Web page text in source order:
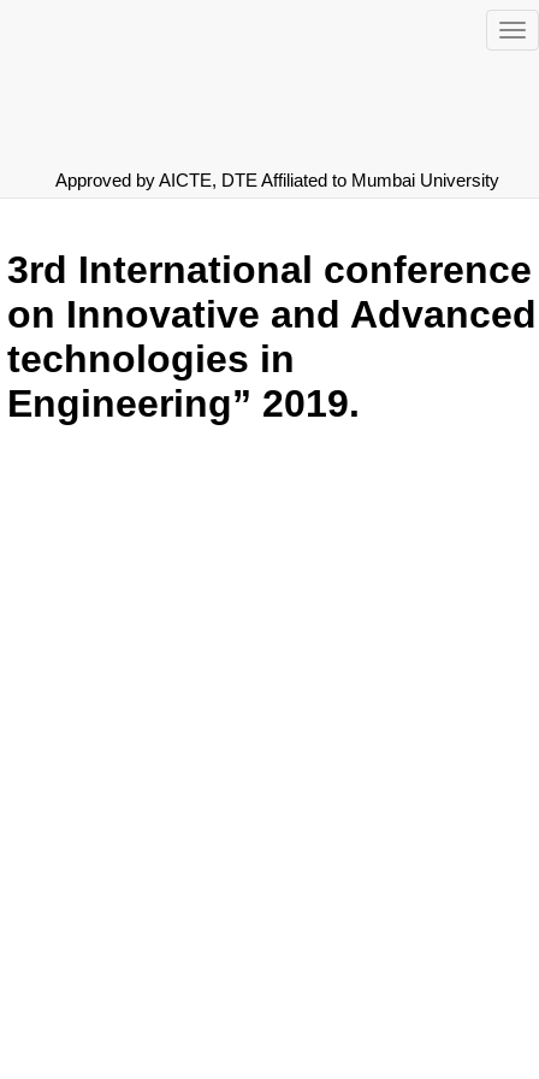
Approved by AICTE, DTE Affiliated to Mumbai University
3rd International conference
on Innovative and Advanced
technologies in
Engineering” 2019.